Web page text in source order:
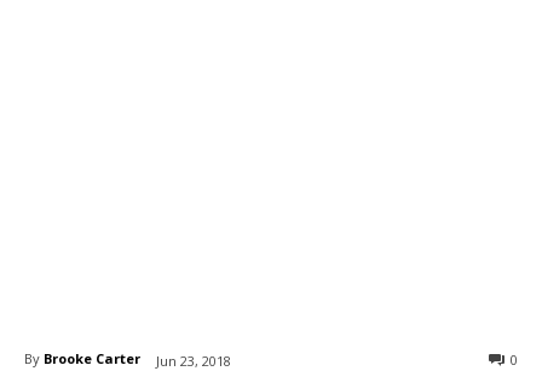
By Brooke Carter Jun 23, 2018 0